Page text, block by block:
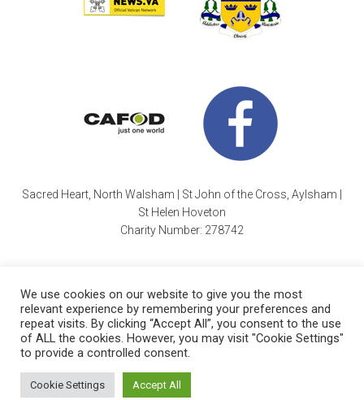
Sacred Heart, North Walsham | St John of the Cross, Aylsham |
St Helen Hoveton
Charity Number: 278742
Cookie Policy| Copyright © 2026 · Sacred Heart Parish|
We use cookies on our website to give you the most
relevant experience by remembering your preferences and
repeat visits. By clicking “Accept All”, you consent to the use
of ALL the cookies. However, you may visit "Cookie Settings"
to provide a controlled consent.
Cookie Settings Accept All